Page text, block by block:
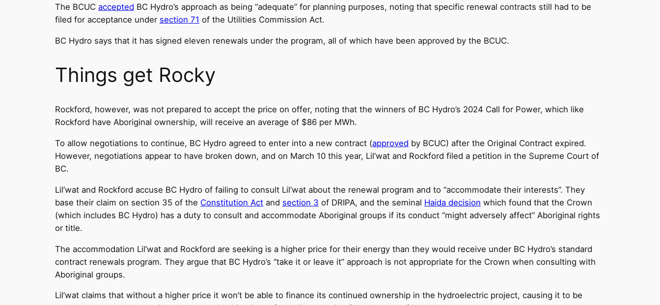
The BCUC accepted BC Hydro’s approach as being “adequate” for planning purposes, noting that specific renewal contracts still had to be
filed for acceptance under section 71 of the Utilities Commission Act.
BC Hydro says that it has signed eleven renewals under the program, all of which have been approved by the BCUC.
Things get Rocky
Rockford, however, was not prepared to accept the price on offer, noting that the winners of BC Hydro’s 2024 Call for Power, which like
Rockford have Aboriginal ownership, will receive an average of $86 per MWh.
To allow negotiations to continue, BC Hydro agreed to enter into a new contract (approved by BCUC) after the Original Contract expired.
However, negotiations appear to have broken down, and on March 10 this year, Lil’wat and Rockford filed a petition in the Supreme Court of
BC.
Lil’wat and Rockford accuse BC Hydro of failing to consult Lil’wat about the renewal program and to “accommodate their interests”. They
base their claim on section 35 of the Constitution Act and section 3 of DRIPA, and the seminal Haida decision which found that the Crown
(which includes BC Hydro) has a duty to consult and accommodate Aboriginal groups if its conduct “might adversely affect” Aboriginal rights
or title.
The accommodation Lil’wat and Rockford are seeking is a higher price for their energy than they would receive under BC Hydro’s standard
contract renewals program. They argue that BC Hydro’s “take it or leave it” approach is not appropriate for the Crown when consulting with
Aboriginal groups.
Lil’wat claims that without a higher price it won’t be able to finance its continued ownership in the hydroelectric project, causing it to be